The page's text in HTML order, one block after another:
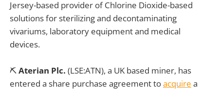
Jersey-based provider of Chlorine Dioxide-based
solutions for sterilizing and decontaminating
vivariums, laboratory equipment and medical
devices.
⛏️Aterian Plc. (LSE:ATN), a UK based miner, has
entered a share purchase agreement toacquire a